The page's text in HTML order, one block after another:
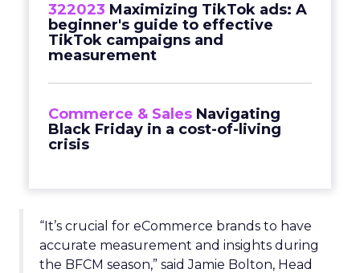
322023 Maximizing TikTok ads: A
beginner's guide to effective
TikTok campaigns and
measurement
Commerce & Sales Navigating
Black Friday in a cost-of-living
crisis
“It’s crucial for eCommerce brands to have
accurate measurement and insights during
the BFCM season,” said Jamie Bolton, Head